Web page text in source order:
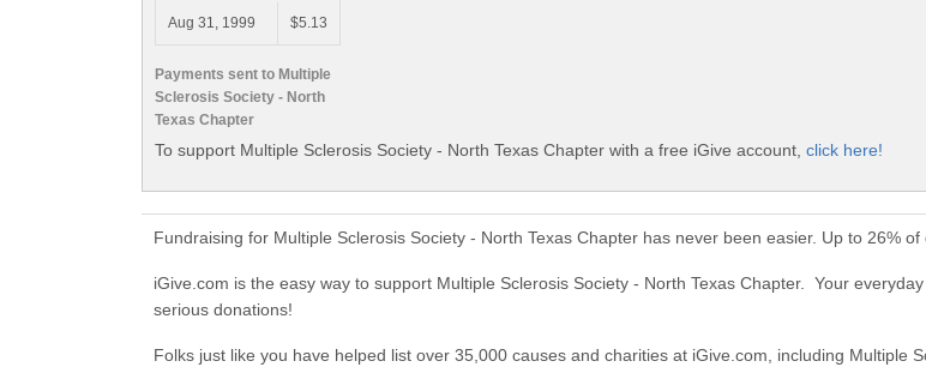
Payments sent to Multiple
Sclerosis Society - North
Texas Chapter
Aug 31, 1999
$5.13
To support Multiple Sclerosis Society - North Texas Chapter with a free iGive account, click here!
Fundraising for Multiple Sclerosis Society - North Texas Chapter has never been easier. Up to 26%
iGive.com is the easy way to support Multiple Sclerosis Society - North Texas Chapter. Your
serious donations!
Folks just like you have helped list over 35,000 causes and charities at iGive.com, including Multiple